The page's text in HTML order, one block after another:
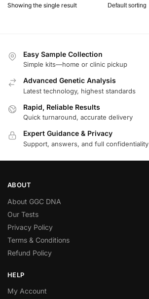
Showing the single result
Easy Sample Collection
Simple kits—home or clinic pickup
Advanced Genetic Analysis
Latest technology, highest standards
Rapid, Reliable Results
Quick turnaround, accurate delivery
Expert Guidance & Privacy
Support, answers, and full confidentiality
ABOUT
About GGC DNA
Our Tests
Privacy Policy
Terms & Conditions
Refund Policy
HELP
My Account